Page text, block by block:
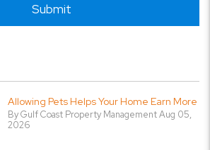
Submit
Allowing Pets Helps Your Home Earn More
By Gulf Coast Property Management Aug 05,
2026